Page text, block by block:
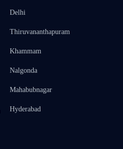
Delhi
Thiruvananthapuram
Khammam
Nalgonda
Mahabubnagar
Hyderabad